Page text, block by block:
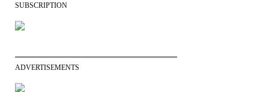
SUBSCRIPTION
ADVERTISEMENTS